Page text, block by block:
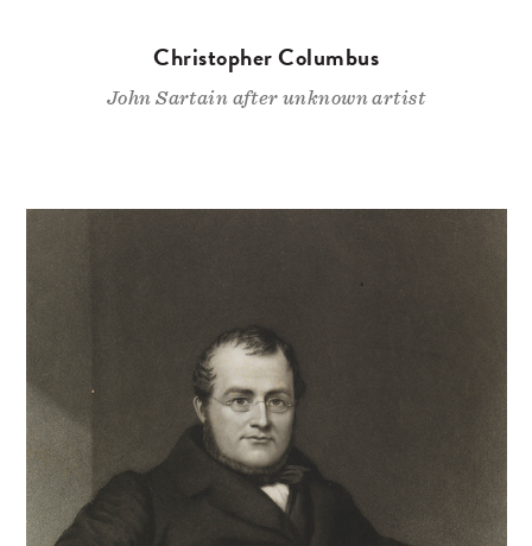
Christopher Columbus
John Sartain after unknown artist